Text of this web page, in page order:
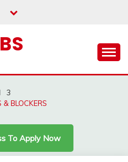
3
& BLOCKERS
To Apply Now